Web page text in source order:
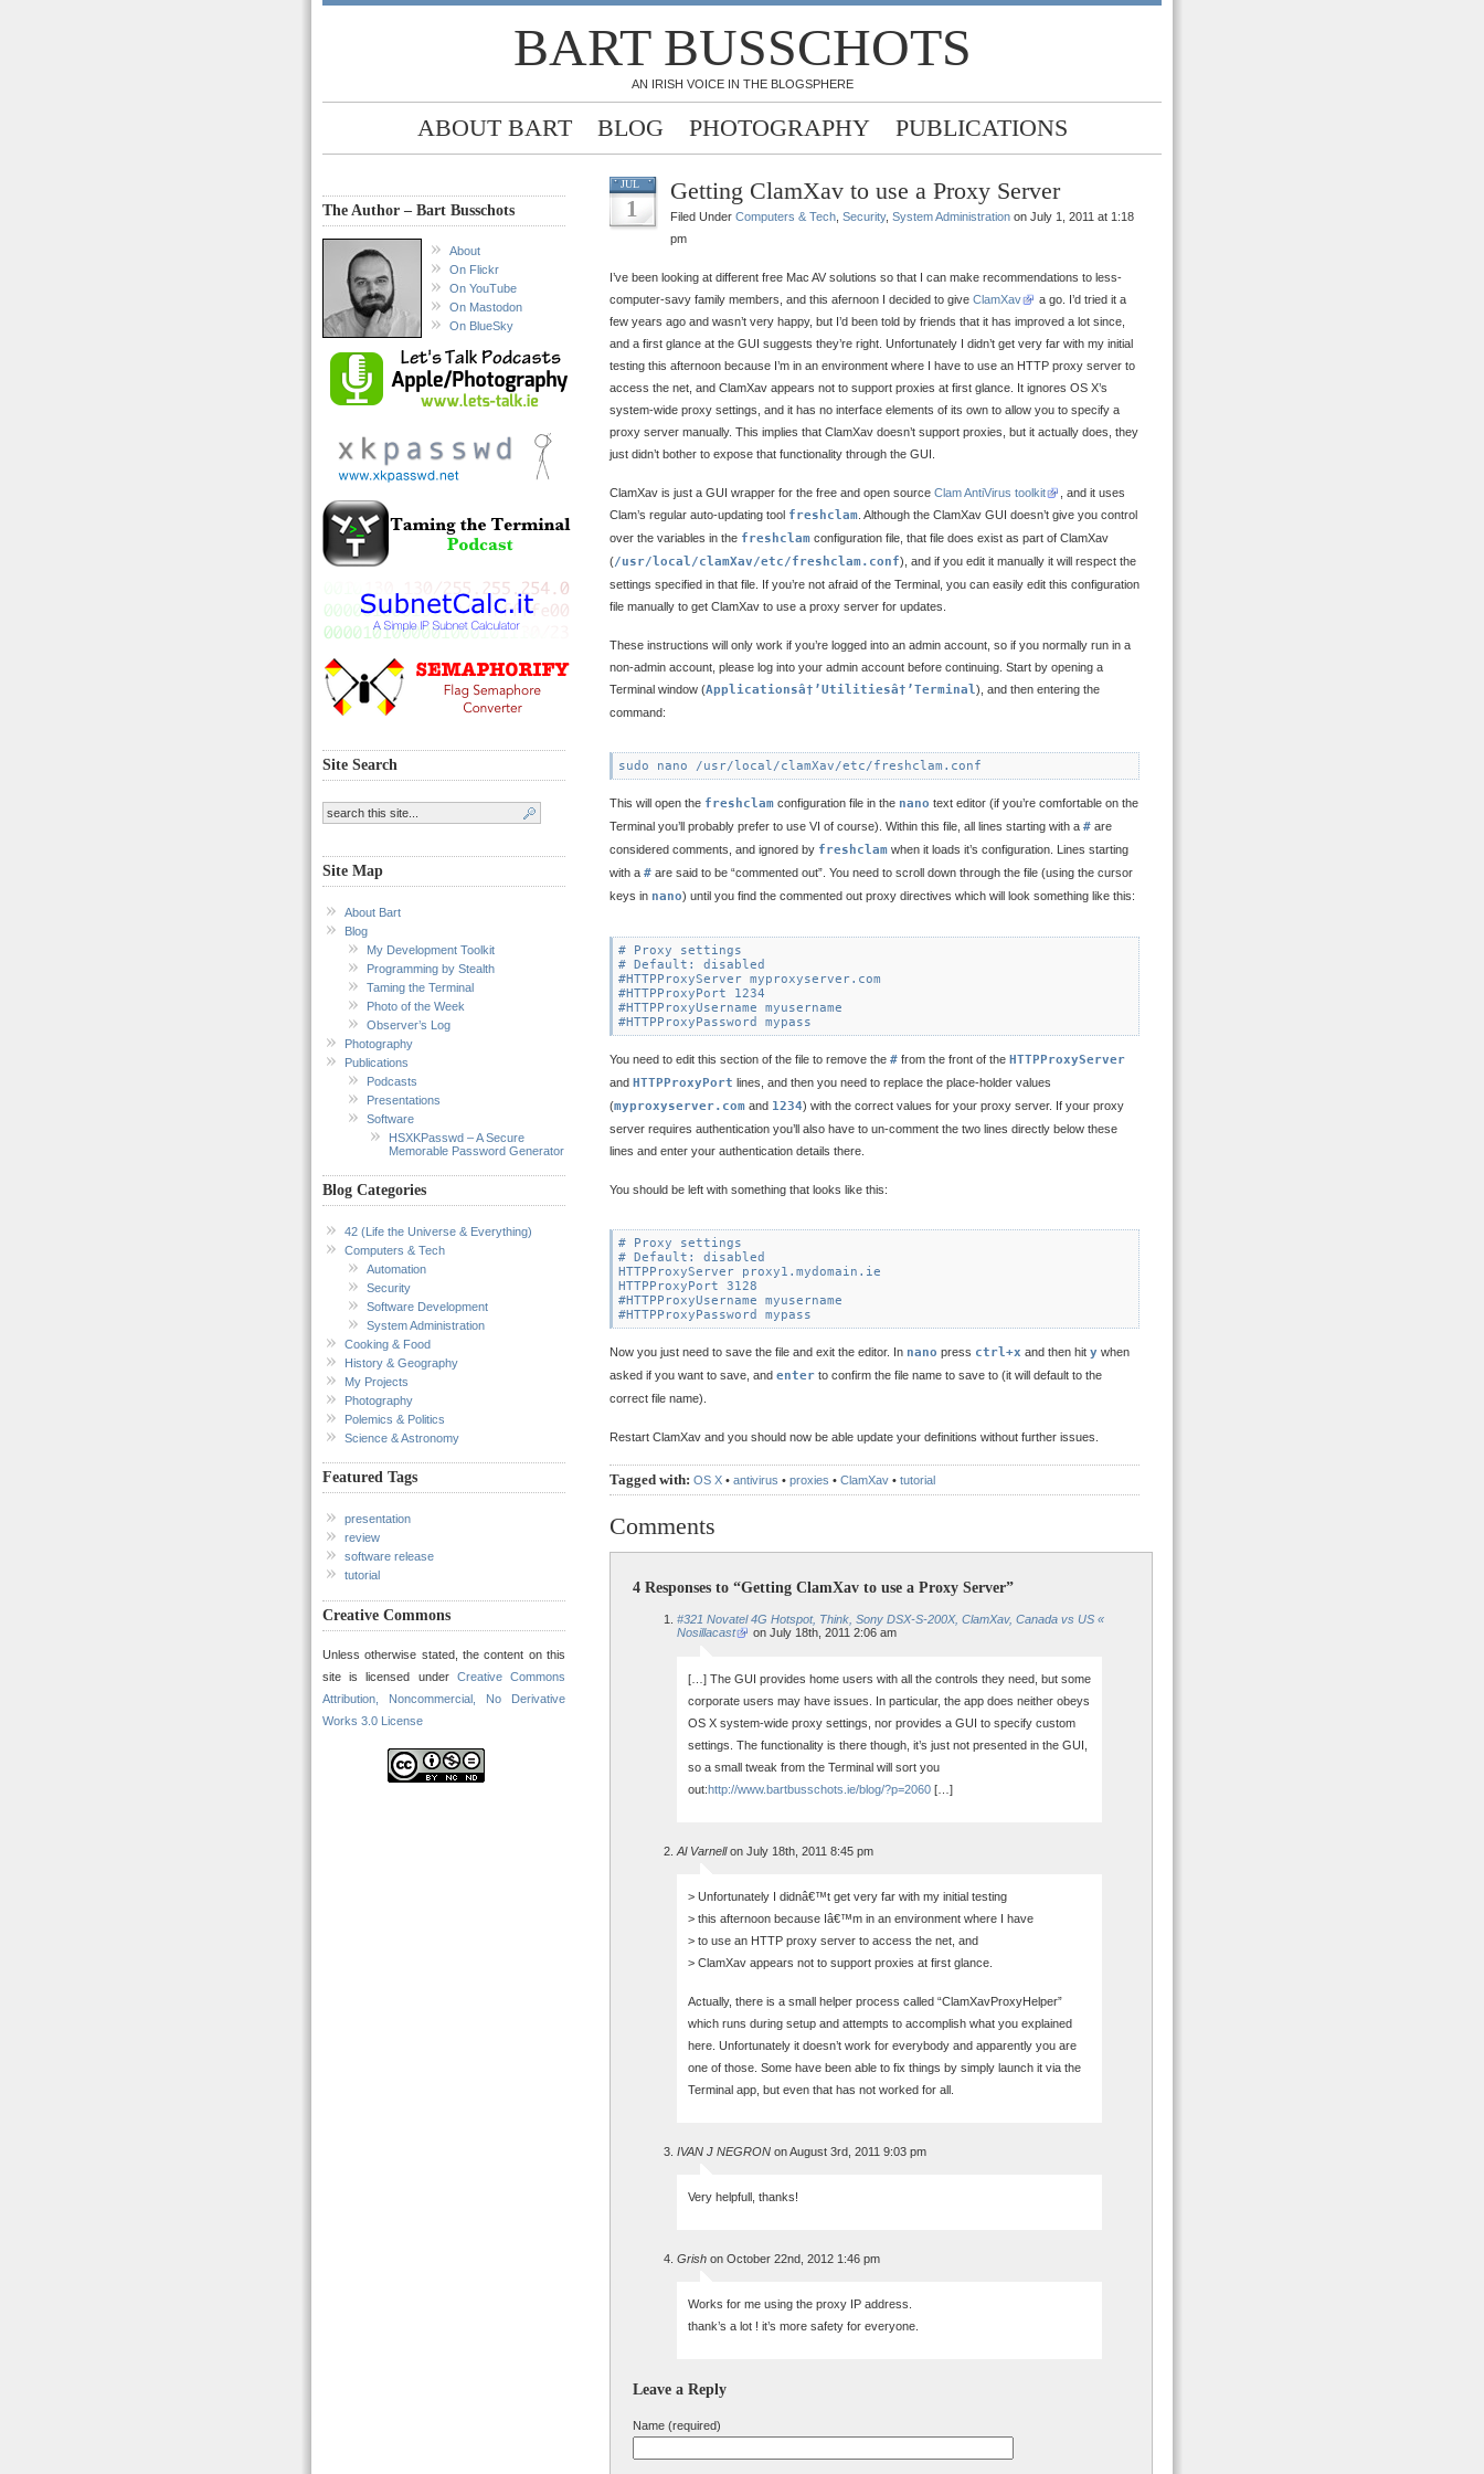
BART BUSSCHOTS
AN IRISH VOICE IN THE BLOGSPHERE
ABOUT BART BLOG PHOTOGRAPHY PUBLICATIONS
The Author – Bart Busschots
About
On Flickr
On YouTube
On Mastodon
On BlueSky
Site Search
Site Map
About Bart
Blog
My Development Toolkit
Programming by Stealth
Taming the Terminal
Photo of the Week
Observer’s Log
Photography
Publications
Podcasts
Presentations
Software
HSXKPasswd – A Secure
Memorable Password Generator
Blog Categories
42 (Life the Universe & Everything)
Computers & Tech
Automation
Security
Software Development
System Administration
Cooking & Food
History & Geography
My Projects
Photography
Polemics & Politics
Science & Astronomy
Featured Tags
presentation
review
software release
tutorial
Creative Commons
Unless otherwise stated, the content on this
site is licensed under Creative Commons
Attribution, Noncommercial, No Derivative
Works 3.0 License
JUL
1
Getting ClamXav to use a Proxy Server
Filed Under Computers & Tech Security, System Administration on July 1, 2011 at 1:18
pm
I’ve been looking at different free Mac AV solutions so that I can make recommendations to less-
computer-savy family members, and this afernoon I decided to give ClamXav
a go. I’d tried it a
few years ago and wasn’t very happy, but I’d been told by friends that it has improved a lot since,
and a first glance at the GUI suggests they’re right. Unfortunately I didn’t get very far with my initial
testing this afternoon because I’m in an environment where I have to use an HTTP proxy server to
access the net, and ClamXav appears not to support proxies at first glance. It ignores OS X’s
system-wide proxy settings, and it has no interface elements of its own to allow you to specify a
proxy server manually. This implies that ClamXav doesn’t support proxies, but it actually does, they
just didn’t bother to expose that functionality through the GUI.
ClamXav is just a GUI wrapper for the free and open source Clam AntiVirus toolkit
, and it uses
Clam’s regular auto-updating tool freshclam . Although the ClamXav GUI doesn’t give you control
over the variables in the freshclam configuration file, that file does exist as part of ClamXav
(/usr/local/clamXav/etc/freshclam.conf), and if you edit it manually it will respect the
settings specified in that file. If you’re not afraid of the Terminal, you can easily edit this configuration
file manually to get ClamXav to use a proxy server for updates.
These instructions will only work if you’re logged into an admin account, so if you normally run in a
non-admin account, please log into your admin account before continuing. Start by opening a
Terminal window (Applicationsâ†’Utilitiesâ†’Terminal), and then entering the
command:
This will open the freshclam configuration file in the nano text editor (if you’re comfortable on the
Terminal you’ll probably prefer to use VI of course). Within this file, all lines starting with a # are
considered comments, and ignored by freshclam when it loads it’s configuration. Lines starting
with a # are said to be “commented out”. You need to scroll down through the file (using the cursor
keys in nano) until you find the commented out proxy directives which will look something like this:
# Proxy settings
# Default: disabled
#HTTPProxyServer myproxyserver.com
#HTTPProxyPort 1234
#HTTPProxyUsername myusername
You need to edit this section of the file to remove the # from the front of the HTTPProxyServer
and HTTPProxyPort lines, and then you need to replace the place-holder values
(myproxyserver.com and 1234) with the correct values for your proxy server. If your proxy
server requires authentication you’ll also have to un-comment the two lines directly below these
lines and enter your authentication details there.
You should be left with something that looks like this:
# Proxy settings
# Default: disabled
HTTPProxyServer proxy1.mydomain.ie
HTTPProxyPort 3128
#HTTPProxyUsername myusername
Now you just need to save the file and exit the editor. In nano press ctrl+x and then hit y when
asked if you want to save, and enter to confirm the file name to save to (it will default to the
correct file name).
Restart ClamXav and you should now be able update your definitions without further issues.
Tagged with: OS X • antivirus • proxies • ClamXav • tutorial
Comments
4 Responses to “Getting ClamXav to use a Proxy Server”
#321 Novatel 4G Hotspot, Think, Sony DSX-S-200X, ClamXav, Canada vs US «
Nosillacast
on July 18th, 2011 2:06 am
[…] The GUI provides home users with all the controls they need, but some
corporate users may have issues. In particular, the app does neither obeys
OS X system-wide proxy settings, nor provides a GUI to specify custom
settings. The functionality is there though, it’s just not presented in the GUI,
so a small tweak from the Terminal will sort you
out:http://www.bartbusschots.ie/blog/?p=2060 […]
Al Varnellon July 18th, 2011 8:45 pm
> Unfortunately I didnâ€™t get very far with my initial testing
> this afternoon because Iâ€™m in an environment where I have
> to use an HTTP proxy server to access the net, and
> ClamXav appears not to support proxies at first glance.
Actually, there is a small helper process called “ClamXavProxyHelper”
which runs during setup and attempts to accomplish what you explained
here. Unfortunately it doesn’t work for everybody and apparently you are
one of those. Some have been able to fix things by simply launch it via the
Terminal app, but even that has not worked for all.
IVAN J NEGRON on August 3rd, 2011 9:03 pm
Very helpfull, thanks!
Grish on October 22nd, 2012 1:46 pm
Works for me using the proxy IP address.
thank’s a lot ! it’s more safety for everyone.
Leave a Reply
Name (required)